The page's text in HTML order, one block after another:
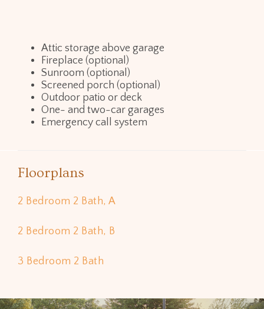
Attic storage above garage
Fireplace (optional)
Sunroom (optional)
Screened porch (optional)
Outdoor patio or deck
One- and two-car garages
Emergency call system
Floorplans
2 Bedroom 2 Bath, A
2 Bedroom 2 Bath, B
3 Bedroom 2 Bath